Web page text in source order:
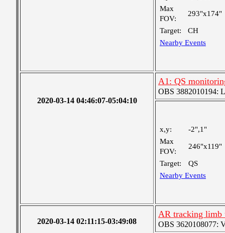
Max
FOV:
293"x174"
Target:
CH
Nearby Events
2020-03-14 04:46:07-05:04:10
A1: QS
OBS 3882010194:
x,y:
-2",1"
Max
FOV:
246"x119"
Target:
QS
Nearby Events
2020-03-14 02:11:15-03:49:08
AR tracking limb
OBS 3620108077: